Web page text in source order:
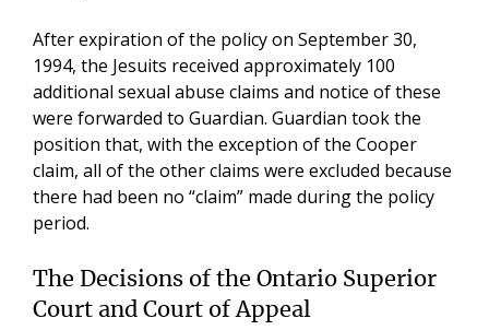
After expiration of the policy on September 30,
1994, the Jesuits received approximately 100
additional sexual abuse claims and notice of these
were forwarded to Guardian. Guardian took the
position that, with the exception of the Cooper
claim, all of the other claims were excluded because
there had been no “claim” made during the policy
period.
The Decisions of the Ontario Superior
Court and Court of Appeal